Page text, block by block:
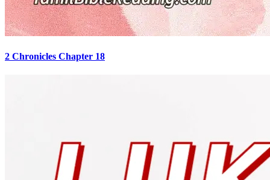
2 Chronicles Chapter 18